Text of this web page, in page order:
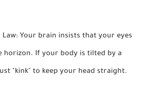
Law: Your brain insists that your eyes
horizon. If your body is tilted by a
"kink" to keep your head straight.